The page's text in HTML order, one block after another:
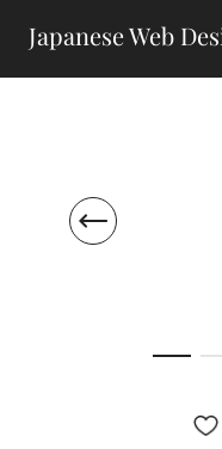
Japanese Web